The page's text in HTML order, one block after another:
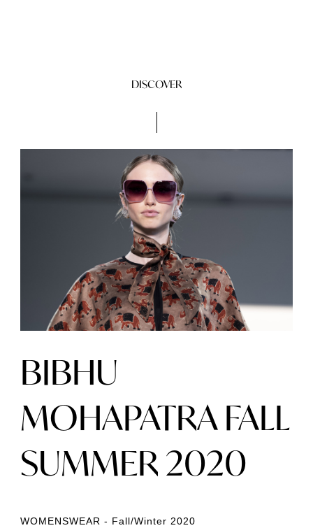
DISCOVER
BIBHU
MOHAPATRA FALL
SUMMER 2020
WOMENSWEAR - Fall/Winter 2020